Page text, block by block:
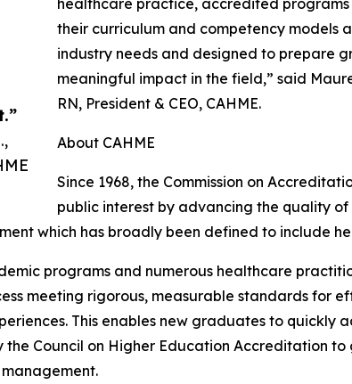
their curriculum and competency models
industry needs and designed to prepare
meaningful impact in the field,” said
RN, President & CEO, CAHME.
About CAHME
Since 1968, the Commission on
public interest by advancing the quality
which has broadly been defined to include
programs and numerous healthcare
meeting rigorous, measurable standards for
This enables new graduates to
the Council on Higher Education Accreditation